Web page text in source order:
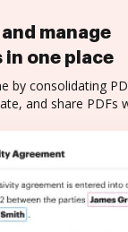
manage
in one place
by consolidating
and share PDFs